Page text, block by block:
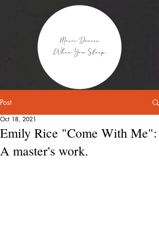
Post
Emily Rice "Come With Me":
A master's work.
Oct 18, 2021